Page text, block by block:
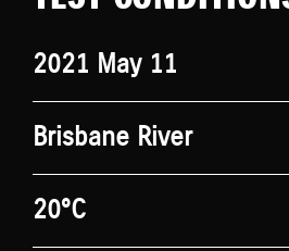
2021 May 11
Brisbane River
20°C